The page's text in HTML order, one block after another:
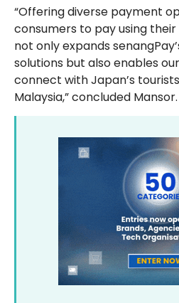
“Offering diverse payment
consumers to pay using
not only expands
solutions but also enables
connect with Japan’s
Malaysia,” concluded Mansor.